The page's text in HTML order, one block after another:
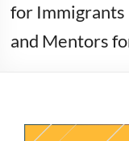
of
Technology
for Immigrants
and Mentors